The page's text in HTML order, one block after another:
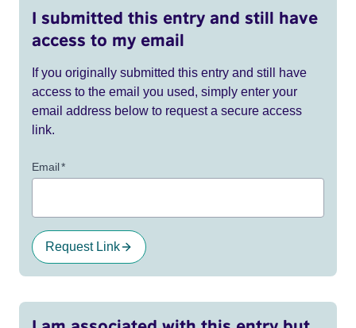
I submitted this entry and still have
access to my email
If you originally submitted this entry and still have
access to the email you used, simply enter your
email address below to request a secure access
link.
Email*
Request Link